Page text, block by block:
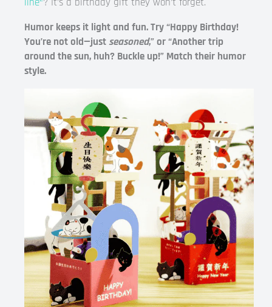
Humor keeps it light and fun. Try “Happy Birthday!
You’re not old—just seasoned,” or “Another trip
around the sun, huh? Buckle up!” Match their humor
style.